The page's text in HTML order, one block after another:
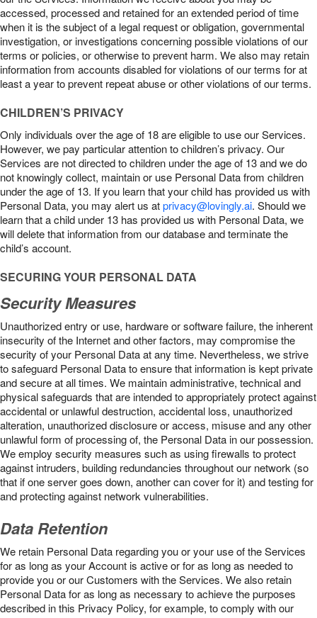
accessed, processed and retained for an extended period of time
when it is the subject of a legal request or obligation, governmental
investigation, or investigations concerning possible violations of our
terms or policies, or otherwise to prevent harm. We also may retain
information from accounts disabled for violations of our terms for at
least a year to prevent repeat abuse or other violations of our terms.
CHILDREN’S PRIVACY
Only individuals over the age of 18 are eligible to use our Services.
However, we pay particular attention to children’s privacy. Our
Services are not directed to children under the age of 13 and we do
not knowingly collect, maintain or use Personal Data from children
under the age of 13. If you learn that your child has provided us with
Personal Data, you may alert us atprivacy@lovingly.ai. Should we
learn that a child under 13 has provided us with Personal Data, we
will delete that information from our database and terminate the
child’s account.
SECURING YOUR PERSONAL DATA
Security Measures
Unauthorized entry or use, hardware or software failure, the inherent
insecurity of the Internet and other factors, may compromise the
security of your Personal Data at any time. Nevertheless, we strive
to safeguard Personal Data to ensure that information is kept private
and secure at all times. We maintain administrative, technical and
physical safeguards that are intended to appropriately protect against
accidental or unlawful destruction, accidental loss, unauthorized
alteration, unauthorized disclosure or access, misuse and any other
unlawful form of processing of, the Personal Data in our possession.
We employ security measures such as using firewalls to protect
against intruders, building redundancies throughout our network (so
that if one server goes down, another can cover for it) and testing for
and protecting against network vulnerabilities.
Data Retention
We retain Personal Data regarding you or your use of the Services
for as long as your Account is active or for as long as needed to
provide you or our Customers with the Services. We also retain
Personal Data for as long as necessary to achieve the purposes
described in this Privacy Policy, for example, to comply with our